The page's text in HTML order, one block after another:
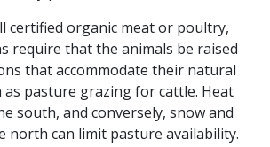
certified organic meat or poultry,
require that the animals be raised
that accommodate their natural
as pasture grazing for cattle. Heat
south, and conversely, snow and
north can limit pasture availability.